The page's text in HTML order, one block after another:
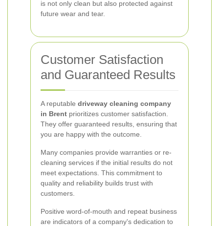
is not only clean but also protected against
future wear and tear.
Customer Satisfaction
and Guaranteed Results
A reputable driveway cleaning company
in Brent prioritizes customer satisfaction.
They offer guaranteed results, ensuring that
you are happy with the outcome.
Many companies provide warranties or re-
cleaning services if the initial results do not
meet expectations. This commitment to
quality and reliability builds trust with
customers.
Positive word-of-mouth and repeat business
are indicators of a company's dedication to